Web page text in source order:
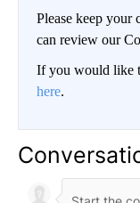
Please keep your
can review our
If you would like
here.